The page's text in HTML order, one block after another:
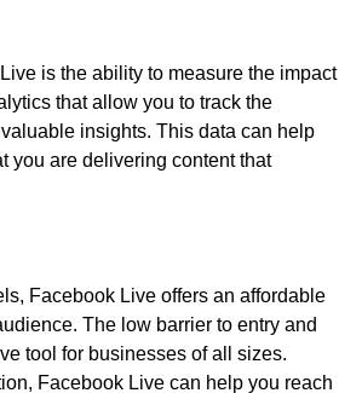
is the ability to measure the impact
that allow you to track the
insights.​ This data can help
you are delivering content that
Facebook Live offers an affordable
The low barrier to entry and
tool for businesses of all sizes.​
Facebook Live can help you reach